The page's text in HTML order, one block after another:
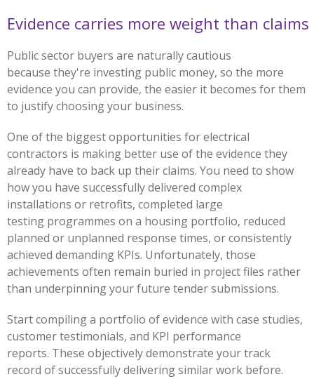
Evidence carries more weight than claims
Public sector buyers are naturally cautious
because they're investing public money, so the more
evidence you can provide, the easier it becomes for them
to justify choosing your business.
One of the biggest opportunities for electrical
contractors is making better use of the evidence they
already have to back up their claims. You need to show
how you have successfully delivered complex
installations or retrofits, completed large
testing programmes on a housing portfolio, reduced
planned or unplanned response times, or consistently
achieved demanding KPIs. Unfortunately, those
achievements often remain buried in project files rather
than underpinning your future tender submissions.
Start compiling a portfolio of evidence with case studies,
customer testimonials, and KPI performance
reports. These objectively demonstrate your track
record of successfully delivering similar work before.